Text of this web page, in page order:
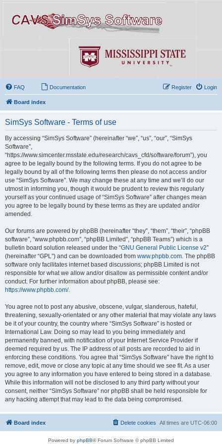
FAQ Documentation Login
Register
Board index
SimSys Software - Terms of use
By accessing “SimSys Software” (hereinafter “we”, “us”, “our”, “SimSys
Software”,
“https://www.simcenter.msstate.edu/research/cavs_cfd/software/forum”), you
agree to be legally bound by the following terms. If you do not agree to be
legally bound by all of the following terms then please do not access and/or
use “SimSys Software”. We may change these at any time and we’ll do our
utmost in informing you, though it would be prudent to review this regularly
yourself as your continued usage of “SimSys Software” after changes mean
you agree to be legally bound by these terms as they are updated and/or
amended.
Our forums are powered by phpBB (hereinafter “they”, “them”, “their”, “phpBB
software”, “www.phpbb.com”, “phpBB Limited”, “phpBB Teams”) which is a
bulletin board solution released under the “GNU General Public License v2”
(hereinafter “GPL”) and can be downloaded from www.phpbb.com . The phpBB
software only facilitates internet based discussions; phpBB Limited is not
responsible for what we allow and/or disallow as permissible content and/or
conduct. For further information about phpBB, please see:
https://www.phpbb.com/.
You agree not to post any abusive, obscene, vulgar, slanderous, hateful,
threatening, sexually-orientated or any other material that may violate any laws
be it of your country, the country where “SimSys Software” is hosted or
International Law. Doing so may lead to you being immediately and
permanently banned, with notification of your Internet Service Provider if
deemed required by us. The IP address of all posts are recorded to aid in
enforcing these conditions. You agree that “SimSys Software” have the right to
remove, edit, move or close any topic at any time should we see fit. As a user
you agree to any information you have entered to being stored in a database.
While this information will not be disclosed to any third party without your
consent, neither “SimSys Software” nor phpBB shall be held responsible for
any hacking attempt that may lead to the data being compromised.
Board index All times are UTC-06:00
Delete cookies
Powered by phpBB® Forum Software © phpBB Limited